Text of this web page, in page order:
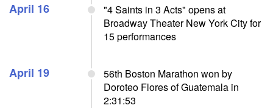
April 16
"4 Saints in 3 Acts" opens at
Broadway Theater New York City for
15 performances
April 19
56th Boston Marathon won by
Doroteo Flores of Guatemala in
2:31:53